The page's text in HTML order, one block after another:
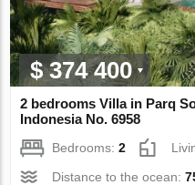
$ 374 400
2 bedrooms Villa in Parq
Indonesia No. 6958
Bedrooms:2
Distance to the ocean: